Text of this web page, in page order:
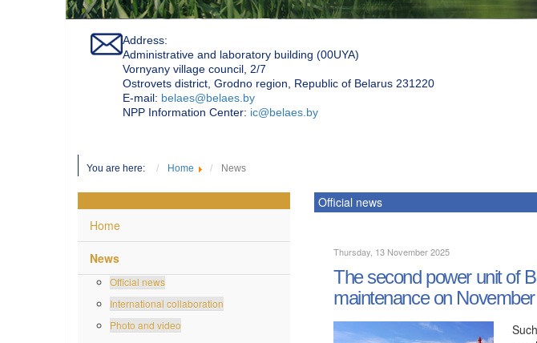
Address:
Administrative and laboratory building (00UYA)
Vornyany village council, 2/7
Ostrovets district, Grodno region, Republic of Belarus 231220
Е-mail: belaes@belaes.by
NPP Information Center: ic@belaes.by
You are here: Home News
Home
News
Official news
International collaboration
Photo and video
Official news
Thursday, 13 November 2025
The second power unit of
maintenance on